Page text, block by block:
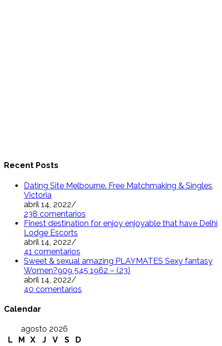
Recent Posts
Dating Site Melbourne. Free Matchmaking & Singles,
Victoria
abril 14, 2022/
238 comentarios
Finest destination for enjoy enjoyable that have Delhi
Lodge Escorts
abril 14, 2022/
41 comentarios
Sweet & sexual amazing PLAYMATES Sexy fantasy
Women?909 545 1962 – (23)
abril 14, 2022/
40 comentarios
Calendar
agosto 2026
L
M X J V S
D